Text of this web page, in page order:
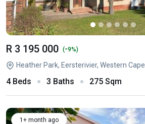
R 3 195 000 (-9%)
Heather Park, Eersterivier, Western Cape
4 Beds 3 Baths 275 Sqm
1+ month ago